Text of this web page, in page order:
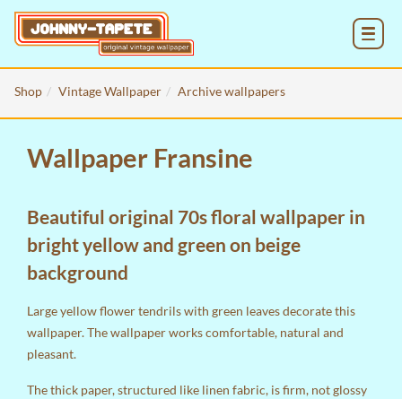
Shop Vintage Wallpaper Archive wallpapers
Wallpaper Fransine
Beautiful original 70s floral wallpaper in
bright yellow and green on beige
background
Large yellow flower tendrils with green leaves decorate this
wallpaper. The wallpaper works comfortable, natural and
pleasant.
The thick paper, structured like linen fabric, is firm, not glossy